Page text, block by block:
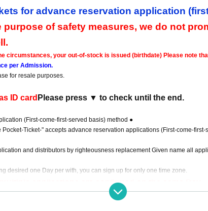
for advance reservation application
purpose of safety measures, we do not
circumstances, your out-of-stock is issued (birthdate) Please note
per Admission.
for resale purposes.
ID card Please press ▼ to check until the end.
(First-come-first-served basis) method ●
Ticket-" accepts advance reservation applications (First-come-
and distributors by righteousness replacement Given name all
desired one Day per with, you can sign up for only one time zone.
applications are confirmed on the same Day